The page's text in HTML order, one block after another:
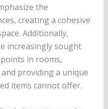
the
creating a cohesive
Additionally,
increasingly sought
in rooms,
providing a unique
items cannot offer.